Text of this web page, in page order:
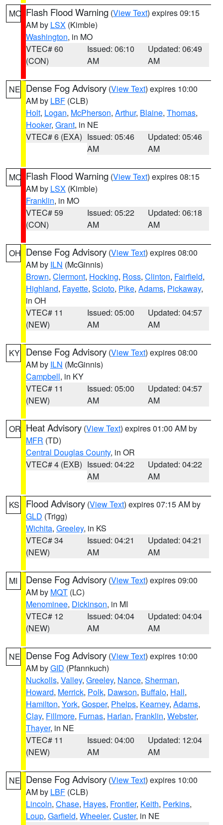
MO Flash Flood Warning (View Text) expires 09:15
AM by LSX (Kimble)
Washington, in MO
VTEC# 60
(CON)
Issued: 06:10
AM
Updated: 06:49
AM
NE Dense Fog Advisory (View Text) expires 10:00
AM by LBF (CLB)
Holt, Logan, McPherson, Arthur, Blaine, Thomas,
Hooker, Grant, in NE
VTEC# 6 (EXA) Issued: 05:46
AM
Updated: 05:46
AM
MO Flash Flood Warning (View Text) expires 08:15
AM by LSX (Kimble)
Franklin, in MO
VTEC# 59
(CON)
Issued: 05:22
AM
Updated: 06:18
AM
OH Dense Fog Advisory (View Text) expires 08:00
AM by ILN (McGinnis)
Brown, Clermont, Hocking, Ross, Clinton, Fairfield,
Highland, Fayette, Scioto, Pike, Adams, Pickaway,
in OH
VTEC# 11
(NEW)
Issued: 05:00
AM
Updated: 04:57
AM
KY Dense Fog Advisory (View Text) expires 08:00
AM by ILN (McGinnis)
Campbell, in KY
VTEC# 11
(NEW)
Issued: 05:00
AM
Updated: 04:57
AM
OR Heat Advisory (View Text) expires 01:00 AM by
MFR (TD)
Central Douglas County, in OR
VTEC# 4 (EXB) Issued: 04:22
AM
Updated: 04:22
AM
KS Flood Advisory (View Text) expires 07:15 AM by
GLD (Trigg)
Wichita, Greeley, in KS
VTEC# 34
(NEW)
Issued: 04:21
AM
Updated: 04:21
AM
MI Dense Fog Advisory (View Text) expires 09:00
AM by MQT (LC)
Menominee, Dickinson, in MI
VTEC# 12
(NEW)
Issued: 04:04
AM
Updated: 04:04
AM
NE Dense Fog Advisory (View Text) expires 10:00
AM byGID (Pfannkuch)
Nuckolls, Valley, Greeley, Nance, Sherman,
Howard, Merrick, Polk, Dawson, Buffalo, Hall,
Hamilton, York, Gosper, Phelps, Kearney, Adams,
Clay, Fillmore, Furnas, Harlan, Franklin, Webster,
Thayer, in NE
VTEC# 11
(NEW)
Issued: 04:00
AM
Updated: 12:04
AM
NE Dense Fog Advisory (View Text) expires 10:00
AM by LBF (CLB)
Lincoln, Chase, Hayes, Frontier, Keith, Perkins,
Loup, Garfield, Wheeler, Custer, in NE